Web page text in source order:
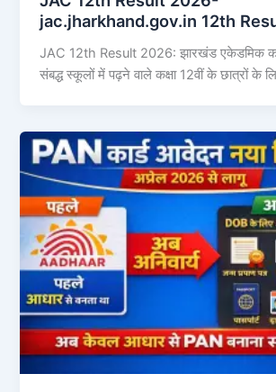
jac.jharkhand.gov.in 12th
JAC 12th Result 2026: झारखंड एकेडमिक
संबद्ध स्कूलों में पढ़ने वाले कक्षा 12वीं के छात्रों के